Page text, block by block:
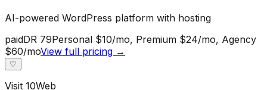
AI-powered WordPress platform with hosting
paidDR 79Personal $10/mo, Premium $24/mo, Agency
$60/moView full pricing →
♡
Visit 10Web